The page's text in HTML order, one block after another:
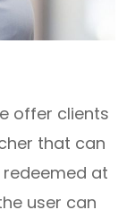
offer clients
that can
at
user can